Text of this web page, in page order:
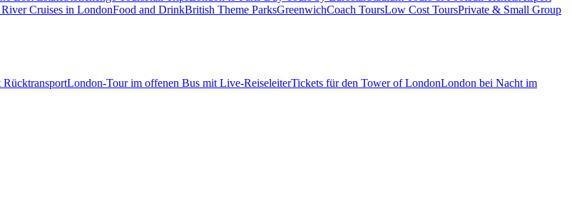
River Cruises in LondonFood and DrinkBritish Theme ParksGreenwichCoach ToursLow Cost ToursPrivate & Small Group
London-Tour im offenen Bus mit Live-ReiseleiterTickets für den Tower of LondonLondon bei Nacht im